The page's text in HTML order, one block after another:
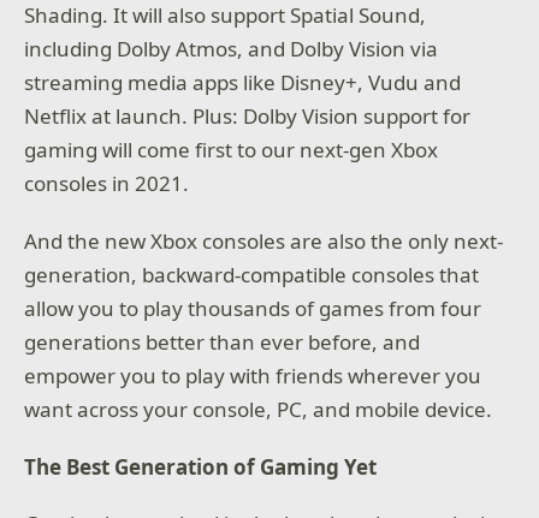
Shading. It will also support Spatial Sound,
including Dolby Atmos, and Dolby Vision via
streaming media apps like Disney+, Vudu and
Netflix at launch. Plus: Dolby Vision support for
gaming will come first to our next-gen Xbox
consoles in 2021.
And the new Xbox consoles are also the only next-
generation, backward-compatible consoles that
allow you to play thousands of games from four
generations better than ever before, and
empower you to play with friends wherever you
want across your console, PC, and mobile device.
The Best Generation of Gaming Yet